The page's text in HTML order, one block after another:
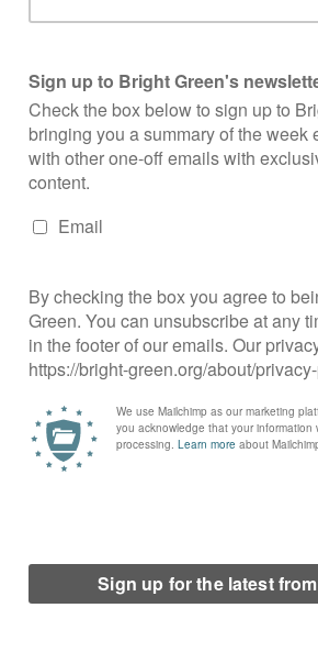
about the Greens
Dominic O'Hagan 27 October 2015
Scottish Greens launched a Trade Union
conference in Glasgow. Image credit: Ric
Meet your Green lead
Bright Green Editors 23 October 2015
At Scottish Green Party conference last
lead regional candidates for next May's